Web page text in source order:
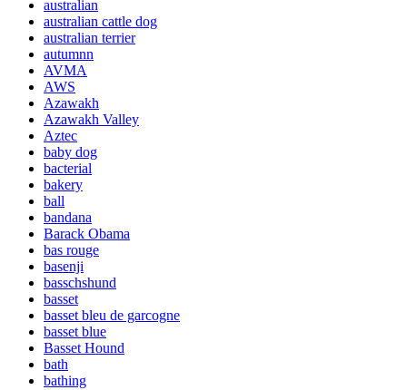
australian
australian cattle dog
australian terrier
autumnn
AVMA
AWS
Azawakh
Azawakh Valley
Aztec
baby dog
bacterial
bakery
ball
bandana
Barack Obama
bas rouge
basenji
basschshund
basset
basset bleu de garcogne
basset blue
Basset Hound
bath
bathing